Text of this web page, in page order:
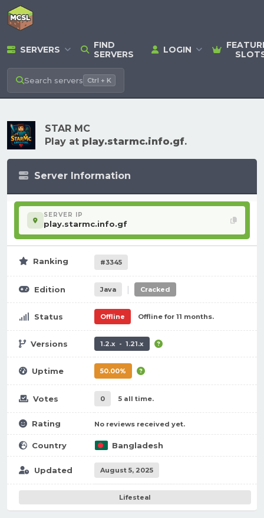
SERVERS
FIND
SERVERS
LOGIN
Search servers Ctrl + K
STAR MC
Play at play.starmc.info.gf.
Server Information
SERVER IP
play.starmc.info.gf
Ranking #3345
Edition Java | Cracked
Status Offline Offline for 11 months.
Versions 1.2.x - 1.21.x
Uptime 50.00%
Votes 0 5 all time.
Rating No reviews received yet.
Country Bangladesh
Updated August 5, 2025
Lifesteal